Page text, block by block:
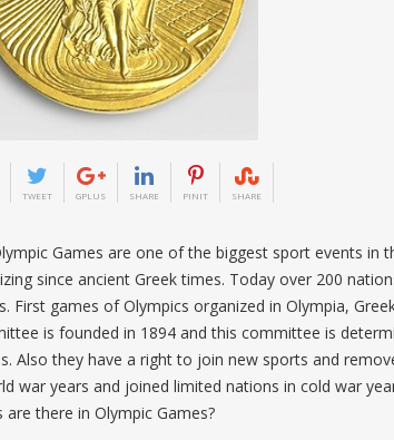
TWEET GPLUS SHARE PINIT SHARE
Games are one of the biggest sport events in
since ancient Greek times. Today over 200
First games of Olympics organized in Olympia,
is founded in 1894 and this committee is
Also they have a right to join new sports and
war years and joined limited nations in cold war
are there in Olympic Games?